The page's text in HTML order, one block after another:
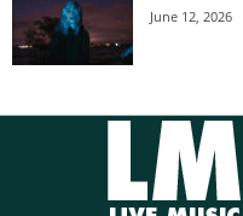
June 12, 2026